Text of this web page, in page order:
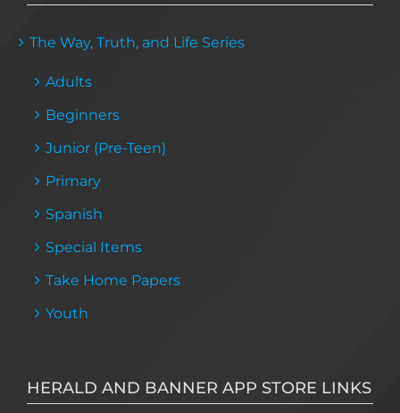
The Way, Truth, and Life Series
Adults
Beginners
Junior (Pre-Teen)
Primary
Spanish
Special Items
Take Home Papers
Youth
HERALD AND BANNER APP STORE LINKS